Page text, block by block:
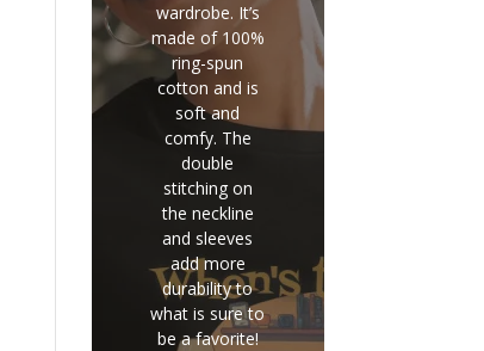
wardrobe. It’s
made of 100%
ring-spun
cotton and is
soft and
comfy. The
double
stitching on
the neckline
and sleeves
add more
durability to
what is sure to
be a favorite!